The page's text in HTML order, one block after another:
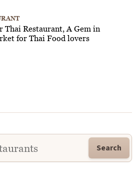
Thai Restaurant, A Gem in
for Thai Food lovers
Search